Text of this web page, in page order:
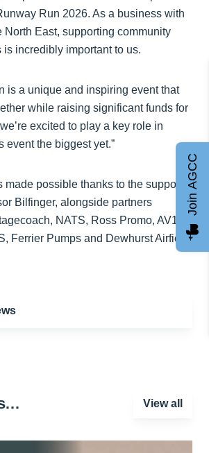
Run 2026. As a business with
North East, supporting community
incredibly important to us.
is a unique and inspiring event that
while raising significant funds for
excited to play a key role in
event the biggest yet.”
possible thanks to the support
Bilfinger, alongside partners
NATS, Ross Promo, AV1,
Ferrier Pumps and Dewhurst Airfield
View all
Join AGCC